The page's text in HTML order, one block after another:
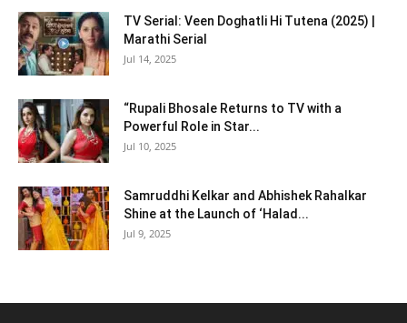
TV Serial: Veen Doghatli Hi Tutena (2025) |
Marathi Serial
Jul 14, 2025
“Rupali Bhosale Returns to TV with a
Powerful Role in Star...
Jul 10, 2025
Samruddhi Kelkar and Abhishek Rahalkar
Shine at the Launch of ‘Halad...
Jul 9, 2025